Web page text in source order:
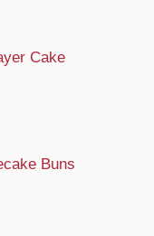
Cake
Buns